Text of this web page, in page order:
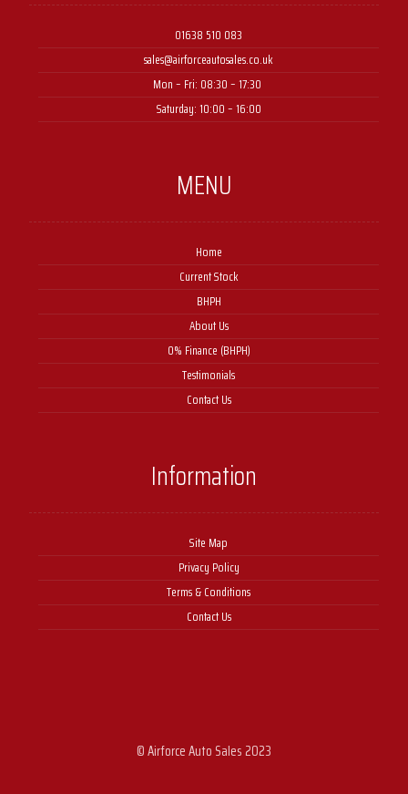
01638 510 083
sales@airforceautosales.co.uk
Mon – Fri: 08:30 – 17:30 ​
Saturday: 10:00 – 16:00
MENU
Home
Current Stock
BHPH
About Us
0% Finance (BHPH)
Testimonials
Contact Us
Information
Site Map
Privacy Policy
Terms & Conditions
Contact Us
© Airforce Auto Sales 2023